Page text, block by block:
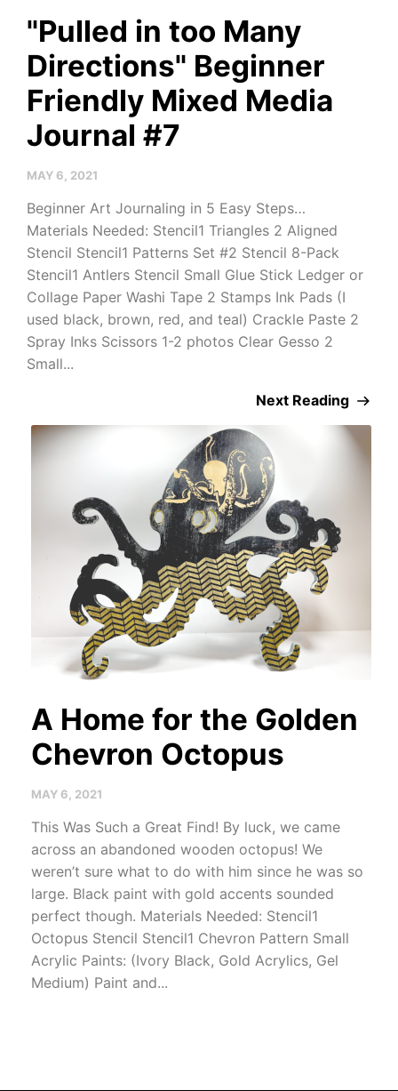
"Pulled in too Many
Directions" Beginner
Friendly Mixed Media
Journal #7
MAY 6, 2021
Beginner Art Journaling in 5 Easy Steps…
Materials Needed: Stencil1 Triangles 2 Aligned
Stencil Stencil1 Patterns Set #2 Stencil 8-Pack
Stencil1 Antlers Stencil Small Glue Stick Ledger or
Collage Paper Washi Tape 2 Stamps Ink Pads (I
used black, brown, red, and teal) Crackle Paste 2
Spray Inks Scissors 1-2 photos Clear Gesso 2
Small...
Next Reading
A Home for the Golden
Chevron Octopus
MAY 6, 2021
This Was Such a Great Find! By luck, we came
across an abandoned wooden octopus! We
weren’t sure what to do with him since he was so
large. Black paint with gold accents sounded
perfect though. Materials Needed: Stencil1
Octopus Stencil Stencil1 Chevron Pattern Small
Acrylic Paints: (Ivory Black, Gold Acrylics, Gel
Medium) Paint and...